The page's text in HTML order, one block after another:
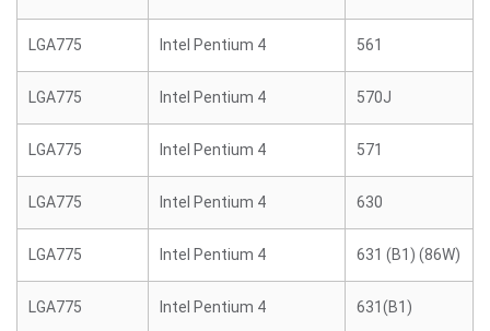
LGA775 Intel Pentium 4 561
LGA775 Intel Pentium 4 570J
LGA775 Intel Pentium 4 571
LGA775 Intel Pentium 4 630
LGA775 Intel Pentium 4 631 (B1) (86W)
LGA775 Intel Pentium 4 631(B1)